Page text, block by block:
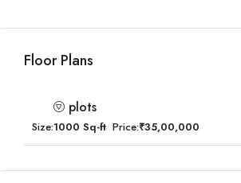
Floor Plans
plots
Size:1000 Sq-ft Price:₹35,00,000